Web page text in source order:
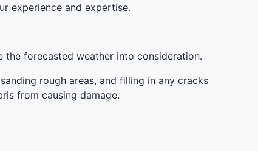
experience and expertise.
the forecasted weather into consideration.
rough areas, and filling in any cracks
from causing damage.